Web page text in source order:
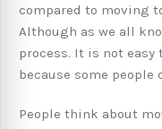
compared to moving
Although as we all
process. It is not
because some
People think about